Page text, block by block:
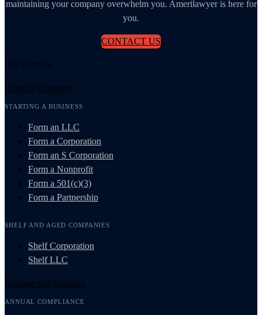
maintaining your company overwhelm you. Amerilawyer is here for
you.
CONTACT US
Our Services
Create a Company
STARTING A BUSINESS
Form an LLC
Form a Corporation
Form an S Corporation
Form a Nonprofit
Form a 501(c)(3)
Form a Partnership
SHELF AND AGED COMPANIES
Shelf Corporation
Shelf LLC
Manage and Maintain
ANNUAL COMPLIANCE